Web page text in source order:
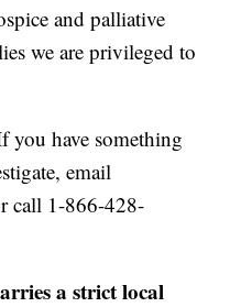
and palliative
we are privileged to
you have something
email
call 1-866-428-
a strict local